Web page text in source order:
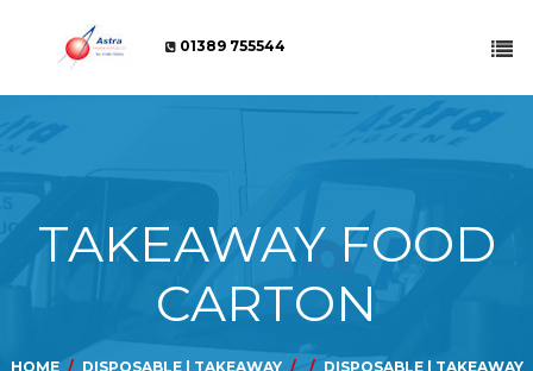
01389 755544
TAKEAWAY FOOD
CARTON
HOME DISPOSABLE | TAKEAWAY
DISPOSABLE | TAKEAWAY